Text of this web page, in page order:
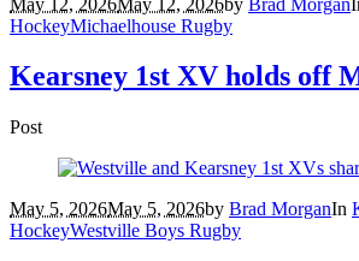
HockeyMichaelhouse Rugby
Kearsney 1st XV holds off
Post
May 5, 2026May 5, 2026by Brad MorganIn
HockeyWestville Boys Rugby